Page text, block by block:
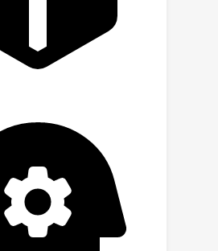
both
and qualitatively.
further show its
by applying the
and its smaller domain
LLVM perspective. Code
publicly available at
zkawfanx/Atlantis.